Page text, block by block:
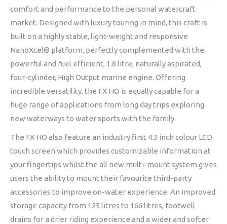
comfort and performance to the personal watercraft
market. Designed with luxury touring in mind, this craft is
built on a highly stable, light-weight and responsive
NanoXcel® platform, perfectly complemented with the
powerful and fuel efficient, 1.8 litre, naturally aspirated,
four-cylinder, High Output marine engine. Offering
incredible versatility, the FX HO is equally capable for a
huge range of applications from long day trips exploring
new waterways to water sports with the family.
The FX HO also feature an industry first 4.3 inch colour LCD
touch screen which provides customizable information at
your fingertips whilst the all new multi-mount system gives
users the ability to mount their favourite third-party
accessories to improve on-water experience. An improved
storage capacity from 125 litres to 166 litres, footwell
drains for a drier riding experience and a wider and softer